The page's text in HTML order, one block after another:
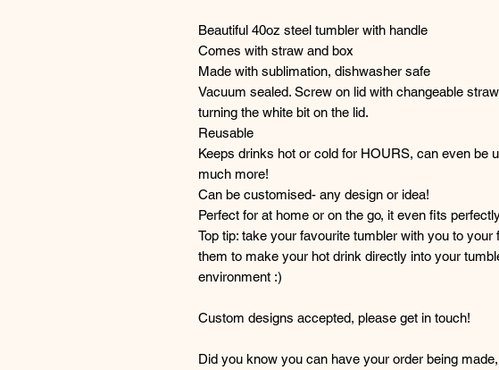
Beautiful 40oz steel tumbler with handle
Comes with straw and box
Made with sublimation, dishwasher safe
Vacuum sealed. Screw on lid with changeable
turning the white bit on the lid.
Reusable
Keeps drinks hot or cold for HOURS, can even be
much more!
Can be customised- any design or idea!
Perfect for at home or on the go, it even fits
Top tip: take your favourite tumbler with you to
them to make your hot drink directly into your
environment :)
Custom designs accepted, please get in touch!
Did you know you can have your order being